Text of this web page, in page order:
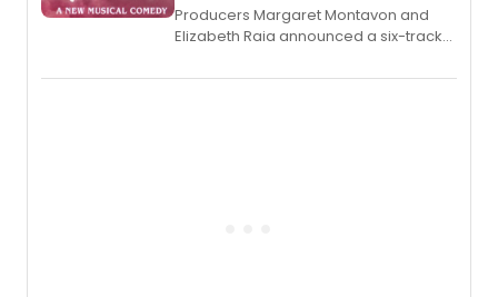
Producers Margaret Montavon and
Elizabeth Raia announced a six-track
comedy musical about Puritan